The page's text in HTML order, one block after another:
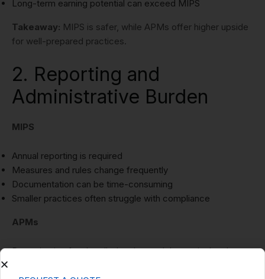
Long-term earning potential can exceed MIPS
Takeaway: MIPS is safer, while APMs offer higher upside
for well-prepared practices.
2. Reporting and
Administrative Burden
MIPS
Annual reporting is required
Measures and rules change frequently
Documentation can be time-consuming
Smaller practices often struggle with compliance
APMs
Reporting is often handled at the model or entity level